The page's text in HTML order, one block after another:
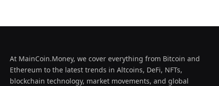
At MainCoin.Money, we cover everything from Bitcoin and
Ethereum to the latest trends in Altcoins, DeFi, NFTs,
blockchain technology, market movements, and global